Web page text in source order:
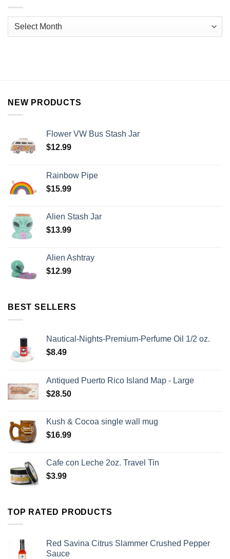
NEW PRODUCTS
Flower VW Bus Stash Jar
$12.99
Rainbow Pipe
$15.99
Alien Stash Jar
$13.99
Alien Ashtray
$12.99
BEST SELLERS
Nautical-Nights-Premium-Perfume Oil 1/2 oz.
$8.49
Antiqued Puerto Rico Island Map - Large
$28.50
Kush & Cocoa single wall mug
$16.99
Cafe con Leche 2oz. Travel Tin
$3.99
TOP RATED PRODUCTS
Red Savina Citrus Slammer Crushed Pepper
Sauce